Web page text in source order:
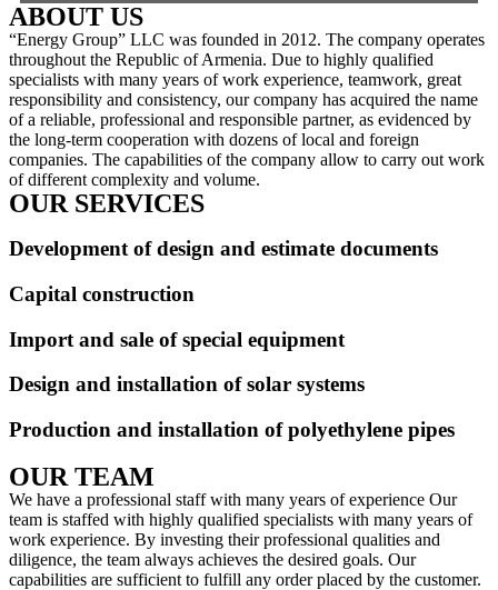
ABOUT US
“Energy Group” LLC was founded in 2012. The company operates
throughout the Republic of Armenia. Due to highly qualified
specialists with many years of work experience, teamwork, great
responsibility and consistency, our company has acquired the name
of a reliable, professional and responsible partner, as evidenced by
the long-term cooperation with dozens of local and foreign
companies. The capabilities of the company allow to carry out work
of different complexity and volume.
OUR SERVICES
Development of design and estimate documents
Capital construction
Import and sale of special equipment
Design and installation of solar systems
Production and installation of polyethylene pipes
OUR TEAM
We have a professional staff with many years of experience Our
team is staffed with highly qualified specialists with many years of
work experience. By investing their professional qualities and
diligence, the team always achieves the desired goals. Our
capabilities are sufficient to fulfill any order placed by the customer.